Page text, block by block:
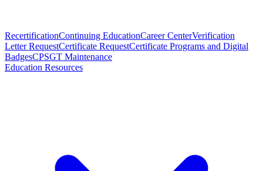
RecertificationContinuing EducationCareer CenterVerification
Letter RequestCertificate RequestCertificate Programs and Digital
BadgesCPSGT Maintenance
Education Resources